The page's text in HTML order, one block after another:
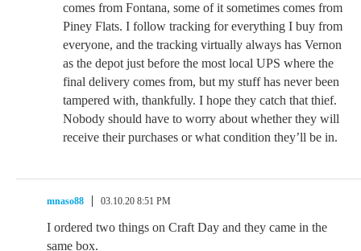
comes from Fontana, some of it sometimes comes from
Piney Flats. I follow tracking for everything I buy from
everyone, and the tracking virtually always has Vernon
as the depot just before the most local UPS where the
final delivery comes from, but my stuff has never been
tampered with, thankfully. I hope they catch that thief.
Nobody should have to worry about whether they will
receive their purchases or what condition they’ll be in.
mnaso88 03.10.20 8:51 PM
I ordered two things on Craft Day and they came in the
same box.